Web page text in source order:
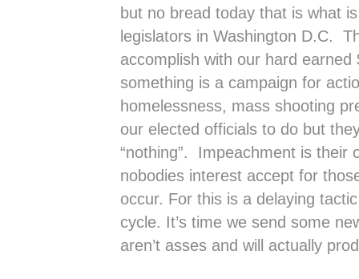
but no bread today that is what
legislators in Washington D.C.
accomplish with our hard
something is a campaign for
homelessness, mass shooting
our elected officials to do but
“nothing”. Impeachment is their
nobodies interest accept for
occur. For this is a delaying
cycle. It’s time we send some
aren’t asses and will actually